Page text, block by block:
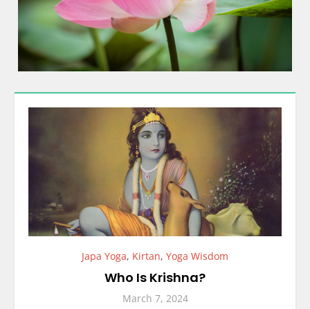
Japa Yoga, Kirtan, Yoga Wisdom
Who Is Krishna?
March 7, 2024